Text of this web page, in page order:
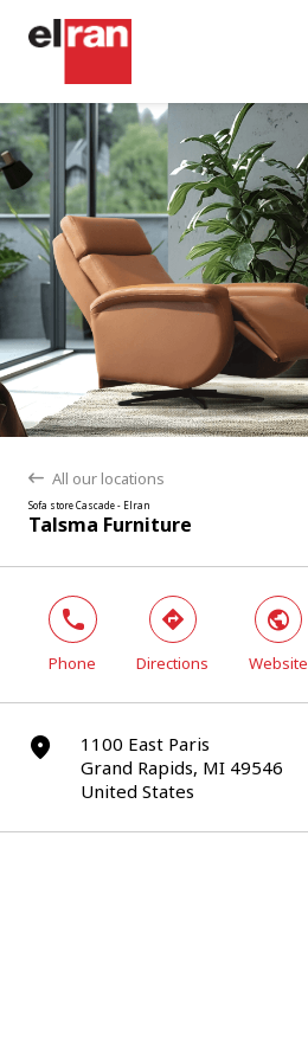
back All our locations
Sofa store Cascade - Elran
Talsma Furniture
phone
Phone
direction
Directions
world
Website
marker
1100 East Paris
Grand Rapids, MI 49546
United States